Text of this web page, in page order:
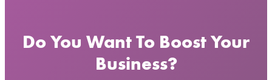
Do You Want To Boost Your
Business?